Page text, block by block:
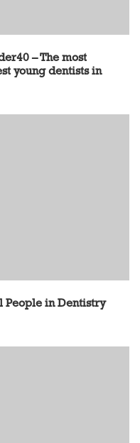
– The most
young dentists in
People in Dentistry